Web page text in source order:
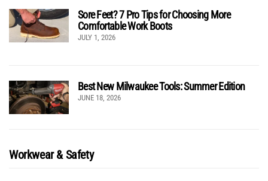
Sore Feet? 7 Pro Tips for Choosing More
Comfortable Work Boots
JULY 1, 2026
Best New Milwaukee Tools: Summer Edition
JUNE 18, 2026
Workwear & Safety